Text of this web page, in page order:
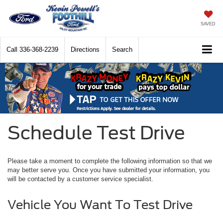
SAVED
Call 336-368-2239 Directions Search
Schedule Test Drive
Please take a moment to complete the following information so that we
may better serve you. Once you have submitted your information, you
will be contacted by a customer service specialist.
Vehicle You Want To Test Drive